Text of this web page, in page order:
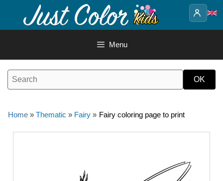
content
Menu
Home » Thematic » Fairy » Fairy coloring page to print